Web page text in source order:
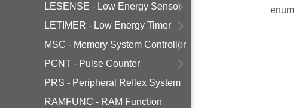
LESENSE - Low Energy Sensor
LETIMER - Low Energy Timer
MSC - Memory System Controller
PCNT - Pulse Counter
PRS - Peripheral Reflex System
RAMFUNC - RAM Function
enum